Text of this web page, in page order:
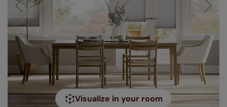
Visualize in your room